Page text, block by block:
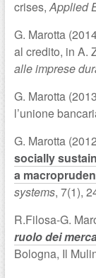
crises,Applied
G. Marotta
al credito, in A.
alle imprese
G. Marotta
l’unione
G. Marotta
socially
a
systems, 7(1),
R.Filosa-G.
ruolo dei
Bologna, Il